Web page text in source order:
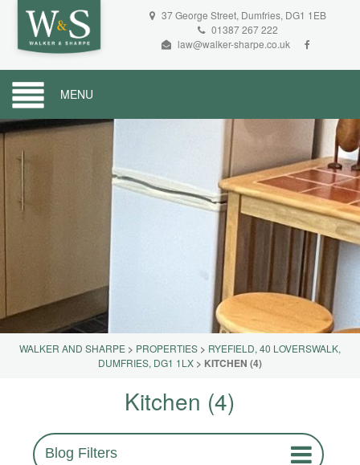
37 George Street, Dumfries, DG1 1EB
01387 267 222
law@walker-sharpe.co.uk
MENU
WALKER AND SHARPE> PROPERTIES> RYEFIELD, 40 LOVERSWALK,
DUMFRIES, DG1 1LX> KITCHEN (4)
Kitchen (4)
Blog Filters